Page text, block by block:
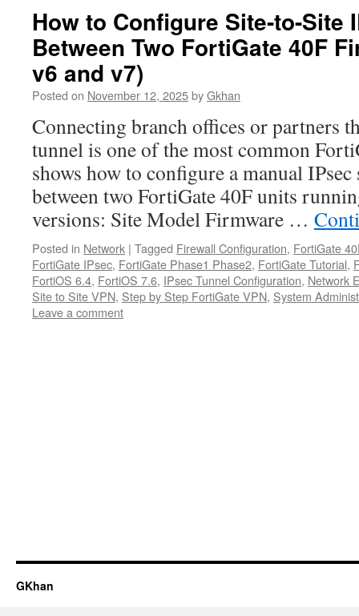
How to Configure Site-to-Site
Between Two FortiGate 40F
v6 and v7)
Posted on November 12, 2025byGkhan
Connecting branch offices or partners
tunnel is one of the most common
shows how to configure a manual
between two FortiGate 40F units
versions: Site Model Firmware …
Posted in Network | Tagged Firewall Configuration, FortiGate
FortiGate IPsec, FortiGate Phase1 Phase2, FortiGate Tutorial,
FortiOS 6.4, FortiOS 7.6, IPsec Tunnel Configuration, Network
Site to Site VPN, Step by Step FortiGate VPN, System
Leave a comment
GKhan